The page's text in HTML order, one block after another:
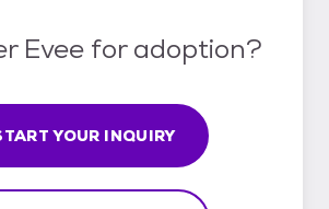
Evee for adoption?
YOUR INQUIRY